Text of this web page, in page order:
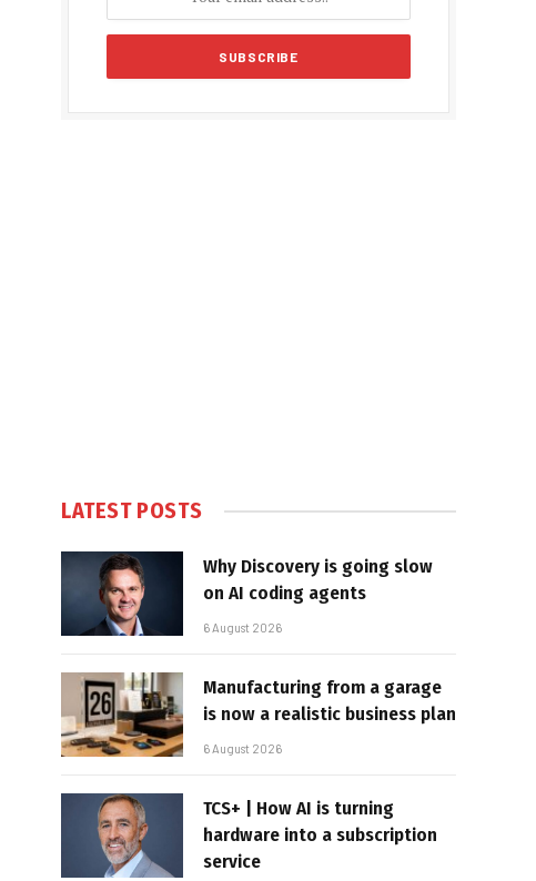
LATEST POSTS
Why Discovery is going slow
on AI coding agents
6 August 2026
Manufacturing from a garage
is now a realistic business plan
6 August 2026
TCS+ | How AI is turning
hardware into a subscription
service